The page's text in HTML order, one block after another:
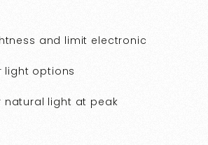
and limit electronic
light options
natural light at peak